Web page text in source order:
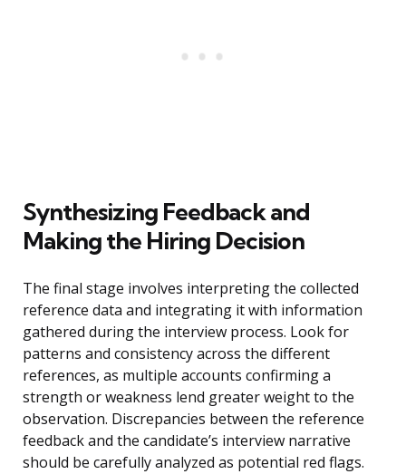
Synthesizing Feedback and
Making the Hiring Decision
The final stage involves interpreting the collected
reference data and integrating it with information
gathered during the interview process. Look for
patterns and consistency across the different
references, as multiple accounts confirming a
strength or weakness lend greater weight to the
observation. Discrepancies between the reference
feedback and the candidate’s interview narrative
should be carefully analyzed as potential red flags.